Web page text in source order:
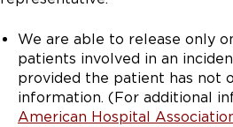
We are able to release only
patients involved in an
provided the patient has not
information. (For additional
American Hospital